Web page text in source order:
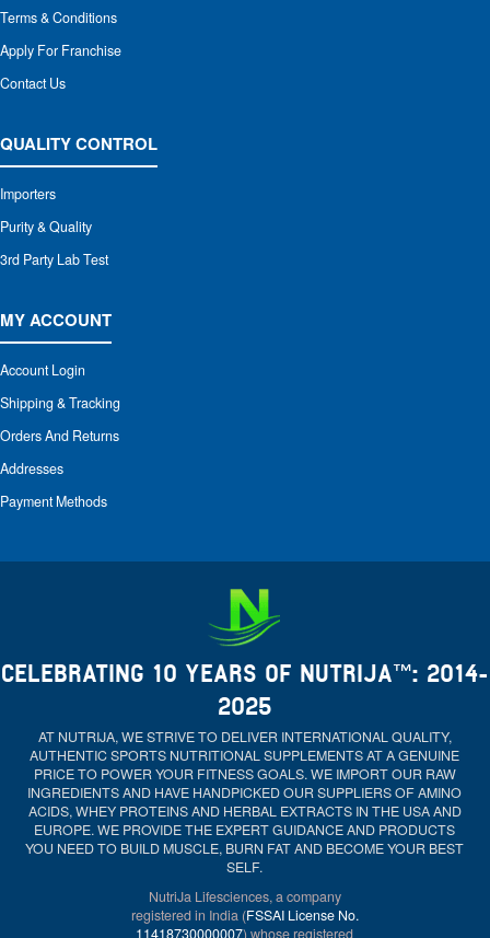
Terms & Conditions
Apply For Franchise
Contact Us
QUALITY CONTROL
Importers
Purity & Quality
3rd Party Lab Test
MY ACCOUNT
Account Login
Shipping & Tracking
Orders And Returns
Addresses
Payment Methods
CELEBRATING 10 YEARS OF NUTRIJA™: 2014-
2025
AT NUTRIJA, WE STRIVE TO DELIVER INTERNATIONAL QUALITY,
AUTHENTIC SPORTS NUTRITIONAL SUPPLEMENTS AT A GENUINE
PRICE TO POWER YOUR FITNESS GOALS. WE IMPORT OUR RAW
INGREDIENTS AND HAVE HANDPICKED OUR SUPPLIERS OF AMINO
ACIDS, WHEY PROTEINS AND HERBAL EXTRACTS IN THE USA AND
EUROPE. WE PROVIDE THE EXPERT GUIDANCE AND PRODUCTS
YOU NEED TO BUILD MUSCLE, BURN FAT AND BECOME YOUR BEST
SELF.
NutriJa Lifesciences, a company
registered in India (FSSAI License No.
11418730000007) whose registered